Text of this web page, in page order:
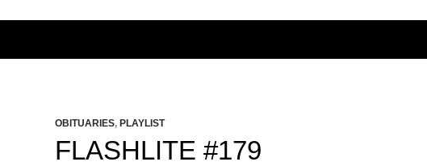
OBITUARIES, PLAYLIST
FLASHLITE #179